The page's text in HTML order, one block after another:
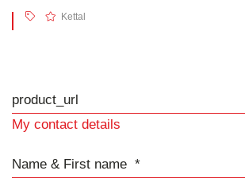
Kettal
product_url
My contact details
Name & First name